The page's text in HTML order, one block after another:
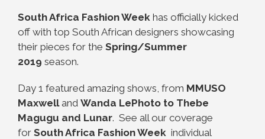
South Africa Fashion Week has officially kicked
off with top South African designers showcasing
their pieces for the Spring/Summer
2019 season.
Day 1 featured amazing shows, from MMUSO
Maxwelland Wanda LePhoto to Thebe
Magugu and Lunar. See all our coverage
for South Africa Fashion Week individual